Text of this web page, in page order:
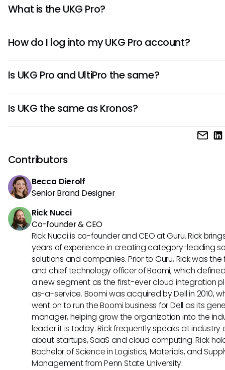
What is the UKG Pro?
platform that helps businesses manage HR, payroll, talent
How do I log into my UKG Pro account?
login page, enter your credentials, and follow any
Is UKG Pro and UltiPro the same?
rebranded after the merger between Ultimate Software
Is UKG the same as Kronos?
UKG (Ultimate Kronos Group) was formed from the
Ultimate Software and Kronos, combining both companies'
solutions under one brand.
Contributors
Becca Dierolf
Senior Brand Designer
Rick Nucci
Co-founder & CEO
Rick Nucci is co-founder and CEO at Guru. Rick
years of experience in creating category-leading
solutions and companies. Prior to Guru, Rick was
and chief technology officer of Boomi, which
a new segment as the first-ever cloud integration
as-a-service. Boomi was acquired by Dell in 2010,
went on to run the Boomi business for Dell as its
manager, helping grow the organization into the
leader it is today. Rick frequently speaks at industry
about startups, SaaS and cloud computing. Rick
Bachelor of Science in Logistics, Materials, and
Management from Penn State University.